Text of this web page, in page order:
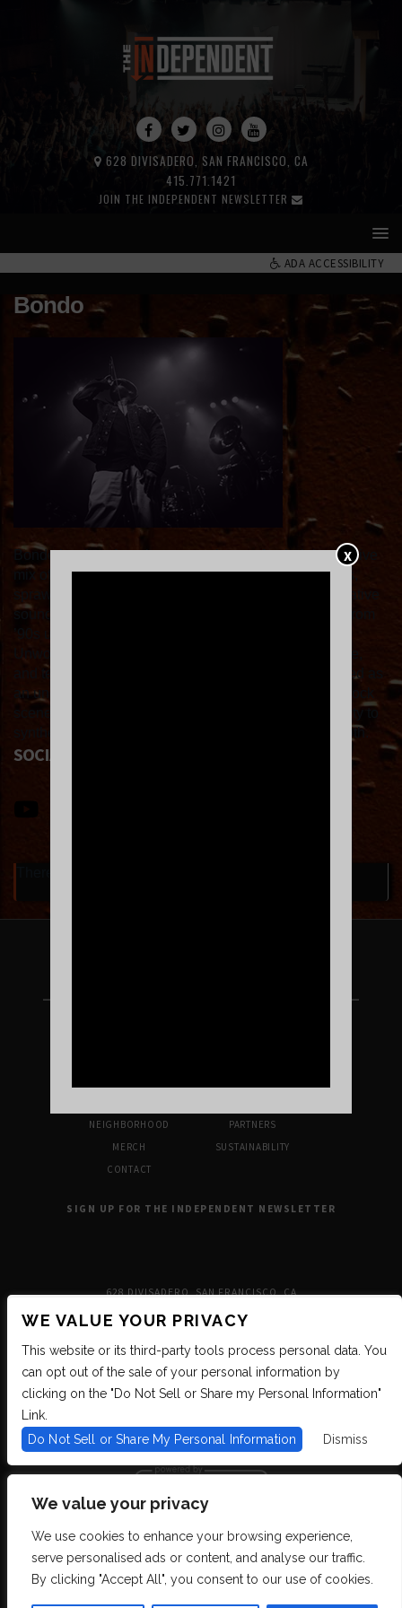
We value your privacy
We use cookies to enhance your browsing experience,
serve personalised ads or content, and analyse our traffic.
By clicking "Accept All", you consent to our use of cookies.
X
JOIN THE INDEPENDENT NEWSLETTER
415.771.1421
628 DIVISADERO, SAN FRANCISCO, CA
ADA ACCESSIBILITY
Bondo
Bondo is a Los Angeles quartet known for their immersive
mix of post-rock and slowcore, weaving sparse vocals,
soundscapes. Critics have noted their ability to draw from
and textured rather than derivative. Bondo is celebrated as
an underrated standout in the modern slowcore/post-rock
synthesize instrumental atmosphere with melodic depth.
SOCIAL LINKS
NEIGHBORHOOD
MERCH
CONTACT
PARTNERS
SUSTAINABILITY
SIGN UP FOR THE INDEPENDENT NEWSLETTER
628 DIVISADERO, SAN FRANCISCO, CA
We are committed to full website accessibility for all of our fans, including
those with disabilities. We strive to maintain WCAG 2.1 Level AA compliance,
and to increase the accessibility of our digital content for all. If you are having
difficulty accessing this website, please email our customer support at
info@ticketweb.comso that we can provide you with the services you require
WE VALUE YOUR PRIVACY
This website or its third-party tools process personal data. You
can opt out of the sale of your personal information by
clicking on the "Do Not Sell or Share my Personal Information"
Link.
Do Not Sell or Share My Personal Information
Dismiss